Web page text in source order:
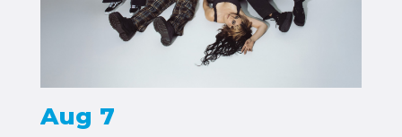
Aug 7